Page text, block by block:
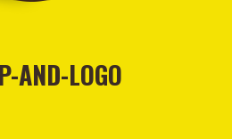
AND-LOGO